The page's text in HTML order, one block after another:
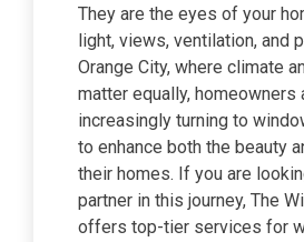
They are the eyes of your
light, views, ventilation, and
Orange City, where climate
matter equally, homeowners
increasingly turning to
to enhance both the beauty
their homes. If you are
partner in this journey, The
offers top-tier services for